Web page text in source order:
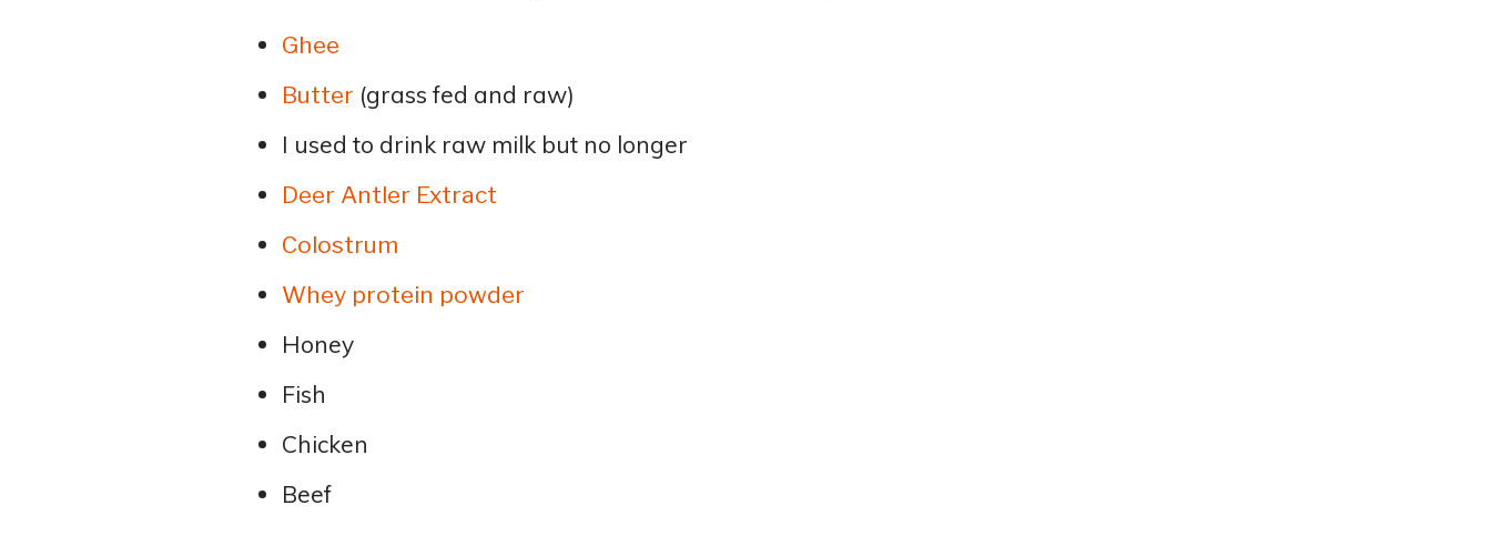
Ghee
Butter (grass fed and raw)
I used to drink raw milk but no longer
Deer Antler Extract
Colostrum
Whey protein powder
Honey
Fish
Chicken
Beef